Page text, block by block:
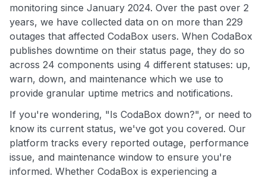
monitoring since January 2024. Over the past over 2
years, we have collected data on on more than 229
outages that affected CodaBox users. When CodaBox
publishes downtime on their status page, they do so
across 24 components using 4 different statuses: up,
warn, down, and maintenance which we use to
provide granular uptime metrics and notifications.
If you're wondering, "Is CodaBox down?", or need to
know its current status, we've got you covered. Our
platform tracks every reported outage, performance
issue, and maintenance window to ensure you're
informed. Whether CodaBox is experiencing a